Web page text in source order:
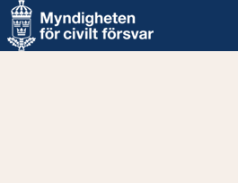
Navigated to new page
Navigated to Authentication Options